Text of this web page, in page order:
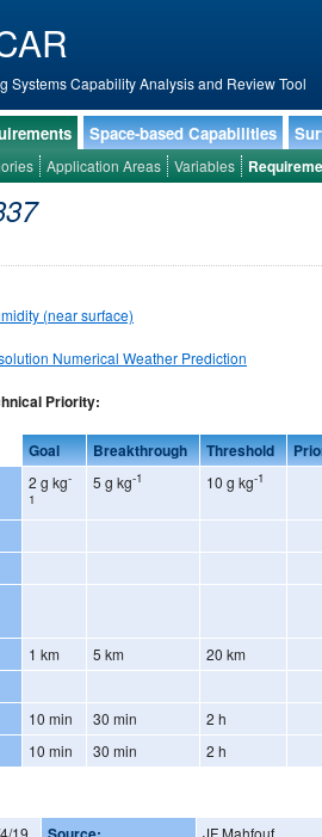
Systems Capability Analysis and Review Tool
Space-based Capabilities
Application Areas Variables
(near surface)
Numerical Weather Prediction
Priority:
Goal Breakthrough Threshold
2 g kg-
1
5 g kg-1 10 g kg-1
1 km 5 km 20 km
10 min 30 min 2 h
10 min 30 min 2 h
19 JF Mahfouf